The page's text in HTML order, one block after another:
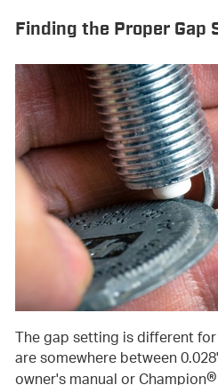
Finding the Proper Gap
The gap setting is different
are somewhere between